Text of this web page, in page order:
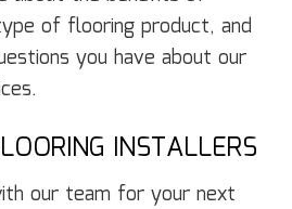
of flooring product, and
you have about our
INSTALLERS
our team for your next